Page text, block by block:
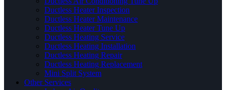
Ductless Heater Inspection
Ductless Heater Maintenance
Ductless Heater Tune Up
Ductless Heating Service
Ductless Heating Installation
Ductless Heating Repair
Ductless Heating Replacement
Mini Split System
Other Services